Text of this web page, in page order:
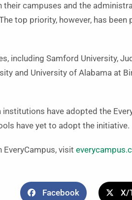
their campuses and the
top priority, however, has
including Samford University,
and University of Alabama at
institutions have adopted the
have yet to adopt the initiative.
visit
Facebook X/